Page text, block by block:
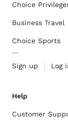
Choice
Business Travel
Choice Sports
Sign up Log
Help
Customer